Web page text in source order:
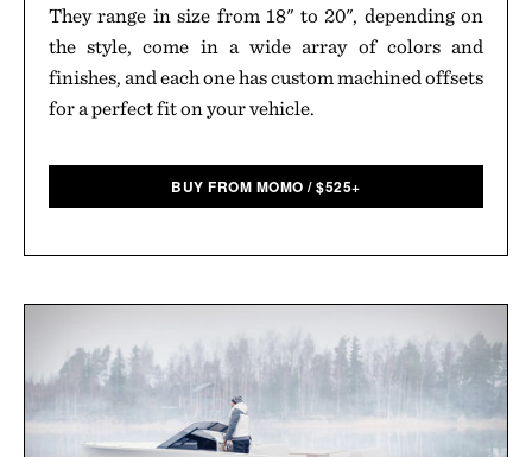
They range in size from 18" to 20", depending on
the style, come in a wide array of colors and
finishes, and each one has custom machined offsets
for a perfect fit on your vehicle.
BUY FROM MOMO /$525+